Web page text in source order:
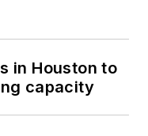
in Houston to
capacity